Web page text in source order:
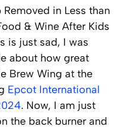
in Less than
& Wine After Kids
is just sad, I was
about how great
Brew Wing at the
Epcot International
. Now, I am just
the back burner and